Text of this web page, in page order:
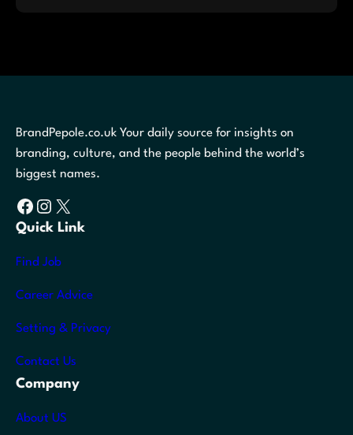
BrandPepole.co.uk Your daily source for insights on
branding, culture, and the people behind the world’s
biggest names.
Facebook Instagram X
Quick Link
Find Job
Career Advice
Setting & Privacy
Contact Us
Company
About US